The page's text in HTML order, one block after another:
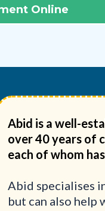
Online
Abid is a well-
over 40 years of
each of whom
Abid specialises
but can also help